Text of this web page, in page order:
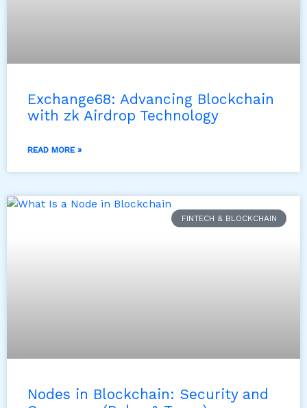
Exchange68: Advancing Blockchain
with zk Airdrop Technology
READ MORE »
FINTECH & BLOCKCHAIN
Nodes in Blockchain: Security and